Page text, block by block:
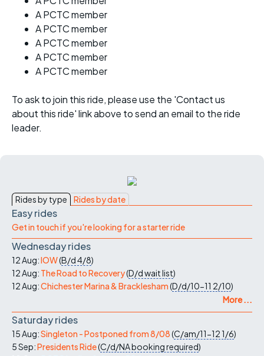
A PCTC member
A PCTC member
A PCTC member
A PCTC member
A PCTC member
To ask to join this ride, please use the 'Contact us
about this ride' link above to send an email to the ride
leader.
Rides by type Rides by date
Easy rides
Get in touch if you're looking for a starter ride
Wednesday rides
12 Aug:IOW(B/d4/8)
12 Aug: The Road to Recovery(D/dwait list)
12 Aug:Chichester Marina & Bracklesham(D/d/10-11 2/10)
More ...
Saturday rides
15 Aug:Singleton - Postponed from 8/08(C/am/11-121/6)
5 Sep:Presidents Ride(C/d/NAbooking required)